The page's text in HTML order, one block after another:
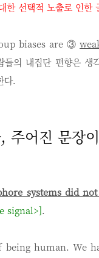
한 선택적 노출로 인한
biases are ③
들의 내집단 편향은 생
다.
주어진 문장
systems did
signal>].
human. We